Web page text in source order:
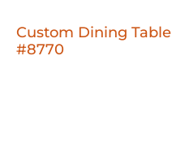
Custom Dining Table
#8770